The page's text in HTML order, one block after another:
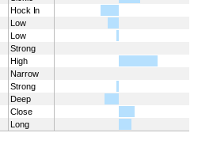
Hock In
Low
Low
Strong
High
Narrow
Strong
Deep
Close
Long